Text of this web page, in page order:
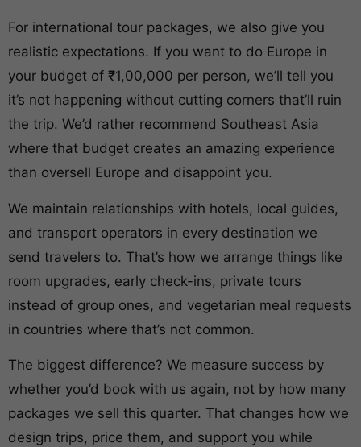
For international tour packages, we also give you
realistic expectations. If you want to do Europe in
your budget of ₹1,00,000 per person, we’ll tell you
it’s not happening without cutting corners that’ll ruin
the trip. We’d rather recommend Southeast Asia
where that budget creates an amazing experience
than oversell Europe and disappoint you.
We maintain relationships with hotels, local guides,
and transport operators in every destination we
send travelers to. That’s how we arrange things like
room upgrades, early check-ins, private tours
instead of group ones, and vegetarian meal requests
in countries where that’s not common.
The biggest difference? We measure success by
whether you’d book with us again, not by how many
packages we sell this quarter. That changes how we
design trips, price them, and support you while